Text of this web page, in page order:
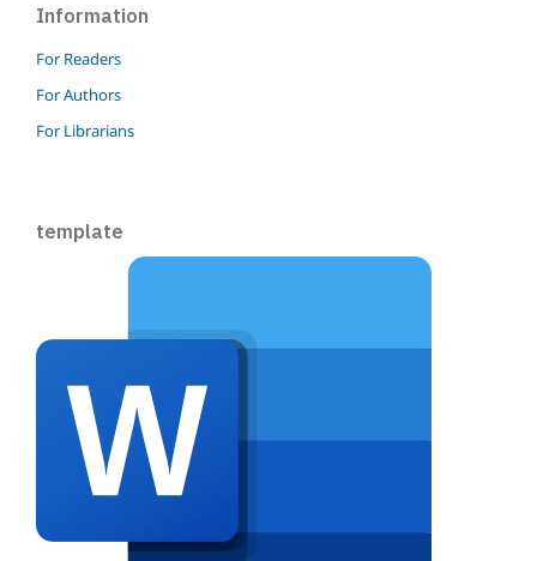
Information
For Readers
For Authors
For Librarians
template